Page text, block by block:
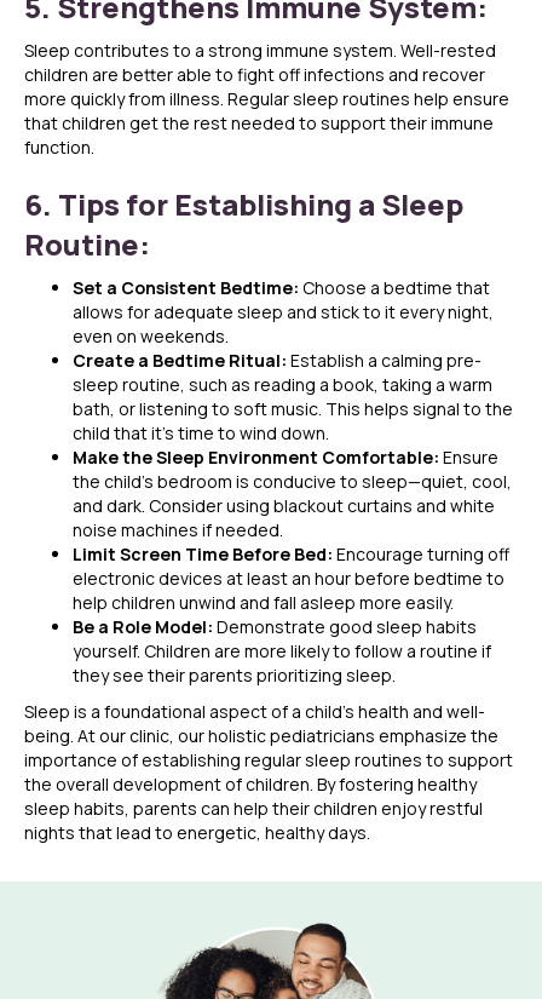
Sleep contributes to a strong immune system. Well-rested
children are better able to fight off infections and recover
more quickly from illness. Regular sleep routines help ensure
that children get the rest needed to support their immune
function.
6. Tips for Establishing a Sleep
Routine:
Set a Consistent Bedtime: Choose a bedtime that
allows for adequate sleep and stick to it every night,
even on weekends.
Create a Bedtime Ritual: Establish a calming pre-
sleep routine, such as reading a book, taking a warm
bath, or listening to soft music. This helps signal to the
child that it’s time to wind down.
Make the Sleep Environment Comfortable: Ensure
the child’s bedroom is conducive to sleep—quiet, cool,
and dark. Consider using blackout curtains and white
noise machines if needed.
Limit Screen Time Before Bed: Encourage turning off
electronic devices at least an hour before bedtime to
help children unwind and fall asleep more easily.
Be a Role Model: Demonstrate good sleep habits
yourself. Children are more likely to follow a routine if
they see their parents prioritizing sleep.
Sleep is a foundational aspect of a child’s health and well-
being. At our clinic, our holistic pediatricians emphasize the
importance of establishing regular sleep routines to support
the overall development of children. By fostering healthy
sleep habits, parents can help their children enjoy restful
nights that lead to energetic, healthy days.